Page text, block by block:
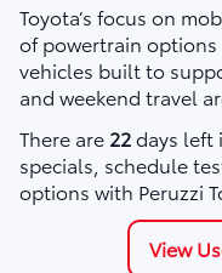
Toyota’s focus on
of powertrain options
vehicles built to
and weekend travel
There are 22days left
specials, schedule
options with Peruzzi
View